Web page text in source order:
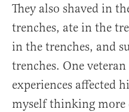
They also shaved in
trenches, ate in the
in the trenches, and
trenches. One
experiences affected
myself thinking more